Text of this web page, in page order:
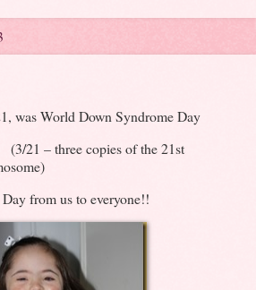
was World Down Syndrome Day
copies of the 21st
from us to everyone!!